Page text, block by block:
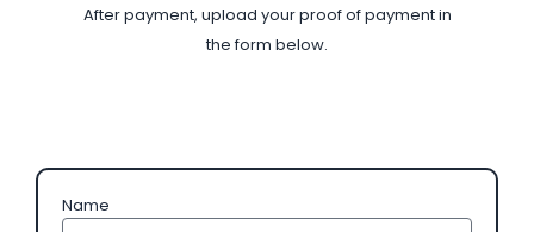
After payment, upload your proof of payment in
the form below.
Name